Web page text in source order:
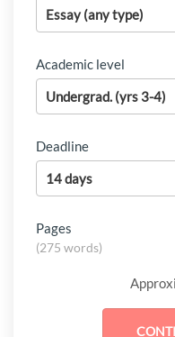
Academic level
Deadline
Pages
(275 words)